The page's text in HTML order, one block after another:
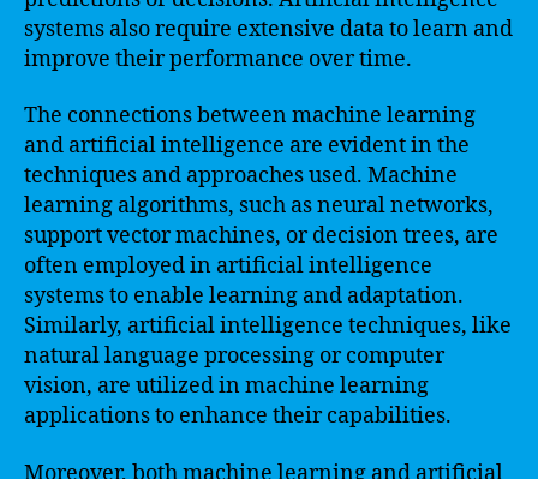
systems also require extensive data to learn and
improve their performance over time.
The connections between machine learning
and artificial intelligence are evident in the
techniques and approaches used. Machine
learning algorithms, such as neural networks,
support vector machines, or decision trees, are
often employed in artificial intelligence
systems to enable learning and adaptation.
Similarly, artificial intelligence techniques, like
natural language processing or computer
vision, are utilized in machine learning
applications to enhance their capabilities.
Moreover, both machine learning and artificial